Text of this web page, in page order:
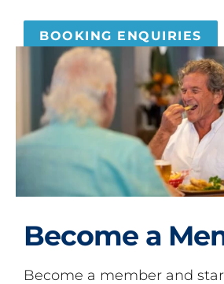
BOOKING ENQUIRIES
Become a
Become a member and